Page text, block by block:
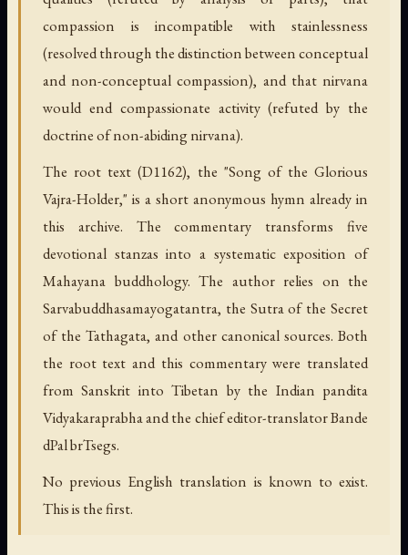
compassion is incompatible with stainlessness
(resolved through the distinction between conceptual
and non-conceptual compassion), and that nirvana
would end compassionate activity (refuted by the
doctrine of non-abiding nirvana).
The root text (D1162), the "Song of the Glorious
Vajra-Holder," is a short anonymous hymn already in
this archive. The commentary transforms five
devotional stanzas into a systematic exposition of
Mahayana buddhology. The author relies on the
Sarvabuddhasamayogatantra, the Sutra of the Secret
of the Tathagata, and other canonical sources. Both
the root text and this commentary were translated
from Sanskrit into Tibetan by the Indian pandita
Vidyakaraprabha and the chief editor-translator Bande
dPal brTsegs.
No previous English translation is known to exist.
This is the first.